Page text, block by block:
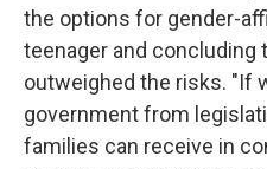
the options for gender-
teenager and concluding
outweighed the risks. "If
government from
families can receive in